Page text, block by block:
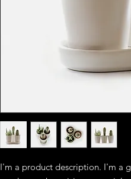
I'm a product description. I'm a